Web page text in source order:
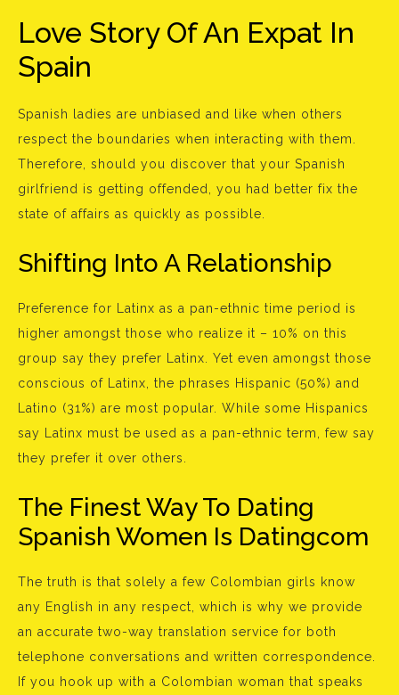
Love Story Of An Expat In
Spain
Spanish ladies are unbiased and like when others
respect the boundaries when interacting with them.
Therefore, should you discover that your Spanish
girlfriend is getting offended, you had better fix the
state of affairs as quickly as possible.
Shifting Into A Relationship
Preference for Latinx as a pan-ethnic time period is
higher amongst those who realize it – 10% on this
group say they prefer Latinx. Yet even amongst those
conscious of Latinx, the phrases Hispanic (50%) and
Latino (31%) are most popular. While some Hispanics
say Latinx must be used as a pan-ethnic term, few say
they prefer it over others.
The Finest Way To Dating
Spanish Women Is Datingcom
The truth is that solely a few Colombian girls know
any English in any respect, which is why we provide
an accurate two-way translation service for both
telephone conversations and written correspondence.
If you hook up with a Colombian woman that speaks